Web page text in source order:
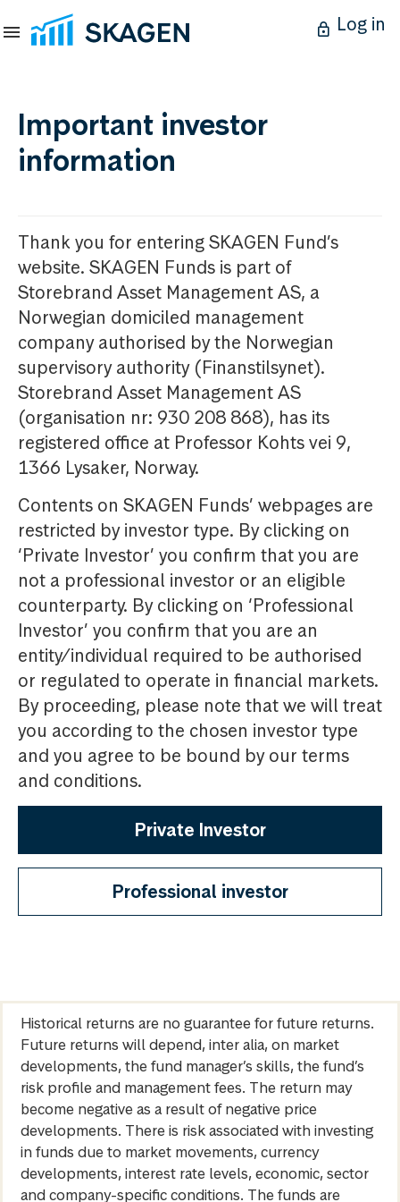
Log in
Important investor
information
Thank you for entering SKAGEN Fund’s
website. SKAGEN Funds is part of
Storebrand Asset Management AS, a
Norwegian domiciled management
company authorised by the Norwegian
supervisory authority (Finanstilsynet).
Storebrand Asset Management AS
(organisation nr: 930 208 868), has its
registered office at Professor Kohts vei 9,
1366 Lysaker, Norway.
Contents on SKAGEN Funds’ webpages are
restricted by investor type. By clicking on
‘Private Investor’ you confirm that you are
not a professional investor or an eligible
counterparty. By clicking on ‘Professional
Investor’ you confirm that you are an
entity/individual required to be authorised
or regulated to operate in financial markets.
By proceeding, please note that we will treat
you according to the chosen investor type
and you agree to be bound by our terms
and conditions.
Private Investor
Professional investor
Historical returns are no guarantee for future returns.
Future returns will depend, inter alia, on market
developments, the fund manager’s skills, the fund’s
risk profile and management fees. The return may
become negative as a result of negative price
developments. There is risk associated with investing
in funds due to market movements, currency
developments, interest rate levels, economic, sector
and company-specific conditions. The funds are